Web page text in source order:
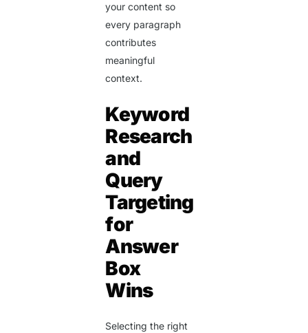
your content so
every paragraph
contributes
meaningful
context.
Keyword
Research
and
Query
Targeting
for
Answer
Box
Wins
Selecting the right